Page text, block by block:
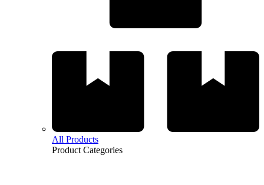
All Products
Product Categories